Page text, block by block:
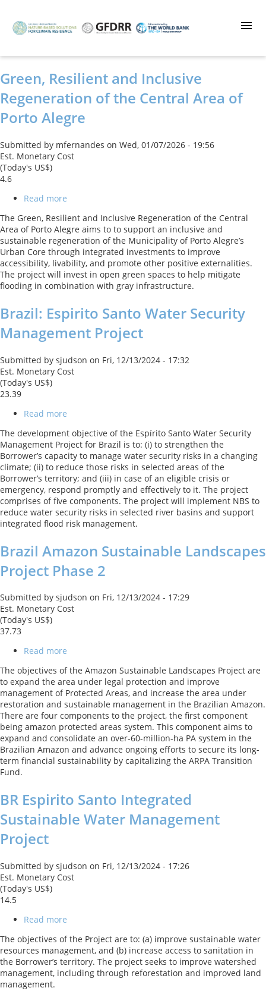
main
Green, Resilient and Inclusive
Regeneration of the Central Area of
Porto Alegre
Submitted by mfernandes on Wed, 01/07/2026 - 19:56
Est. Monetary Cost
(Today's US$)
4.6
Read more
Resilient
and
Inclusive
Regeneration
of
the
Central
of
Porto
Alegre
The Green, Resilient and Inclusive Regeneration of the Central
Area of Porto Alegre aims to to support an inclusive and
sustainable regeneration of the Municipality of Porto Alegre’s
Urban Core through integrated investments to improve
accessibility, livability, and promote other positive externalities.
The project will invest in open green spaces to help mitigate
flooding in combination with gray infrastructure.
Brazil: Espirito Santo Water Security
Management Project
Submitted by sjudson on Fri, 12/13/2024 - 17:32
Est. Monetary Cost
(Today's US$)
23.39
Read more
Espirito
Santo
Water
Security
Management
Project
The development objective of the Espírito Santo Water Security
Management Project for Brazil is to: (i) to strengthen the
Borrower’s capacity to manage water security risks in a changing
climate; (ii) to reduce those risks in selected areas of the
Borrower’s territory; and (iii) in case of an eligible crisis or
emergency, respond promptly and effectively to it. The project
comprises of five components. The project will implement NBS to
reduce water security risks in selected river basins and support
integrated flood risk management.
Brazil Amazon Sustainable Landscapes
Project Phase 2
Submitted by sjudson on Fri, 12/13/2024 - 17:29
Est. Monetary Cost
(Today's US$)
37.73
Read more
Amazon
Sustainable
Landscapes
Project
Phase
2
The objectives of the Amazon Sustainable Landscapes Project are
to expand the area under legal protection and improve
management of Protected Areas, and increase the area under
restoration and sustainable management in the Brazilian Amazon.
There are four components to the project, the first component
being amazon protected areas system. This component aims to
expand and consolidate an over-60-million-ha PA system in the
Brazilian Amazon and advance ongoing efforts to secure its long-
term financial sustainability by capitalizing the ARPA Transition
Fund.
BR Espirito Santo Integrated
Sustainable Water Management
Project
Submitted by sjudson on Fri, 12/13/2024 - 17:26
Est. Monetary Cost
(Today's US$)
14.5
Read more
Espirito
Santo
Integrated
Sustainable
The objectives of the Project are to: (a) improve sustainable water
resources management, and (b) increase access to sanitation in
the Borrower’s territory. The project seeks to improve watershed
management, including through reforestation and improved land
management.